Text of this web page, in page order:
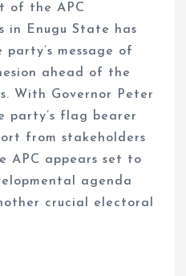
of the APC
in Enugu State has
message of
ahead of the
With Governor Peter
party’s flag bearer
from stakeholders
APC appears set to
agenda
crucial electoral